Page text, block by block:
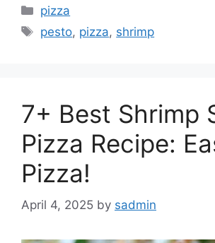
Categories
pizza
Tags
pesto, pizza, shrimp
7+ Best Shrimp
Pizza Recipe:
Pizza!
April 4, 2025 by sadmin